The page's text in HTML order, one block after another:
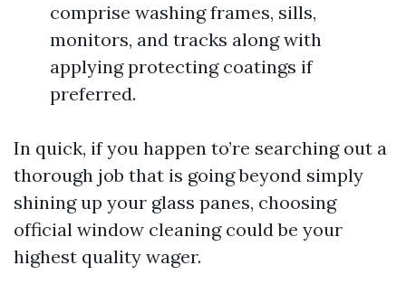
comprise washing frames, sills,
monitors, and tracks along with
applying protecting coatings if
preferred.
In quick, if you happen to’re searching out a
thorough job that is going beyond simply
shining up your glass panes, choosing
official window cleaning could be your
highest quality wager.